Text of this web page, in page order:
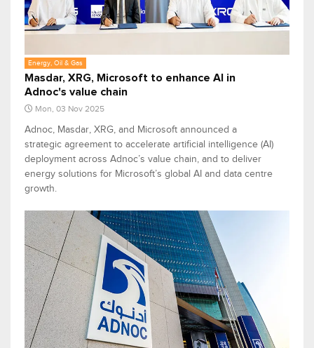
Energy, Oil & Gas
Masdar, XRG, Microsoft to enhance AI in
Adnoc's value chain
Mon, 03 Nov 2025
Adnoc, Masdar, XRG, and Microsoft announced a
strategic agreement to accelerate artificial intelligence (AI)
deployment across Adnoc’s value chain, and to deliver
energy solutions for Microsoft’s global AI and data centre
growth.